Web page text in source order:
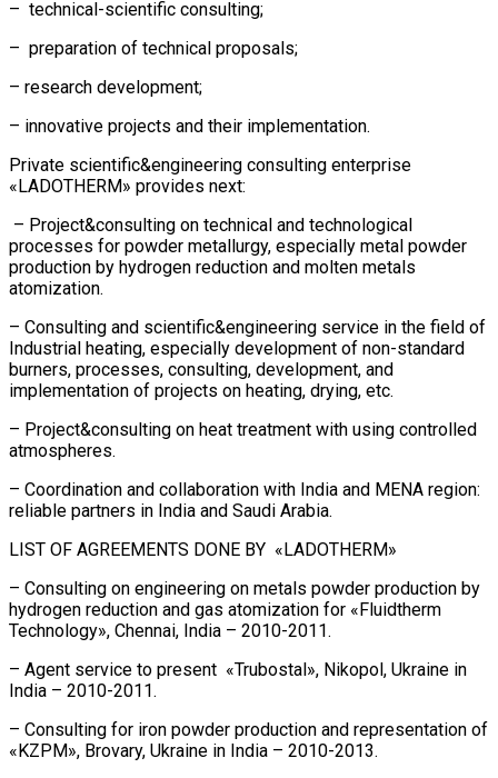
– technical-scientific consulting;
– preparation of technical proposals;
– research development;
– innovative projects and their implementation.
Private scientific&engineering consulting enterprise
«LADOTHERM» provides next:
– Project&consulting on technical and technological
processes for powder metallurgy, especially metal powder
production by hydrogen reduction and molten metals
atomization.
– Consulting and scientific&engineering service in the field of
Industrial heating, especially development of non-standard
burners, processes, consulting, development, and
implementation of projects on heating, drying, etc.
– Project&consulting on heat treatment with using controlled
atmospheres.
– Coordination and collaboration with India and MENA region:
reliable partners in India and Saudi Arabia.
LIST OF AGREEMENTS DONE BY «LADOTHERM»
– Consulting on engineering on metals powder production by
hydrogen reduction and gas atomization for «Fluidtherm
Technology», Chennai, India – 2010-2011.
– Agent service to present «Trubostal», Nikopol, Ukraine in
India – 2010-2011.
– Consulting for iron powder production and representation of
«KZPM», Brovary, Ukraine in India – 2010-2013.